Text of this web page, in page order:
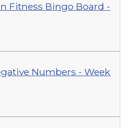
Fitness Bingo Board -
Numbers - Week